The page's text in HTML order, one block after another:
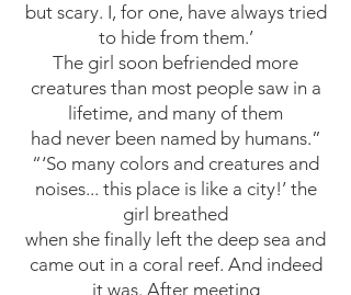
but scary. I, for one, have always tried
to hide from them.’
The girl soon befriended more
creatures than most people saw in a
lifetime, and many of them
had never been named by humans.”
“‘So many colors and creatures and
noises... this place is like a city!’ the
girl breathed
when she finally left the deep sea and
came out in a coral reef. And indeed
it was. After meeting